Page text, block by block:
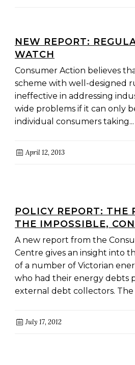
NEW REPORT:
WATCH
Consumer Action believes
scheme with well-designed
ineffective in addressing
wide problems if it can only
individual consumers taking...
April 12, 2013
POLICY REPORT: THE
THE IMPOSSIBLE,
EXPERIENCE WITH
COLLECTION OF
DEBTS
A new report from the
Centre gives an insight into
of a number of Victorian
who had their energy debts
external debt collectors. The
July 17, 2012